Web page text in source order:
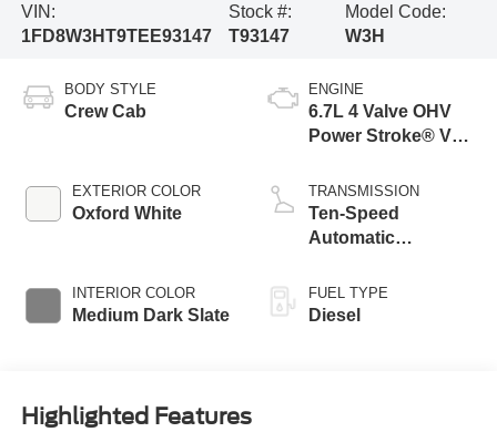
VIN:
1FD8W3HT9TEE93147
Stock #:
T93147
Model Code:
W3H
BODY STYLE
Crew Cab
EXTERIOR COLOR
Oxford White
INTERIOR COLOR
Medium Dark Slate
ENGINE
6.7L 4 Valve OHV
Power Stroke® V8
Engine with Manual
Push-button
Engine-Exhaust
TRANSMISSION
Ten-Speed
Automatic
Selectable Drive
Modes
FUEL TYPE
Diesel
Highlighted Features